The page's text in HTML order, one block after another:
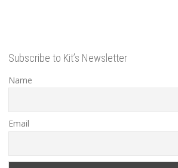
Subscribe to Kit’s Newsletter
Name
Email